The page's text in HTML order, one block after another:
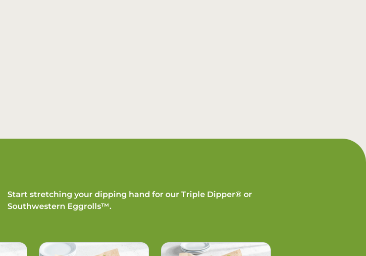
Start stretching your dipping hand for our Triple Dipper® or
Southwestern Eggrolls™.